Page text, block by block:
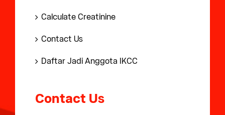
Calculate Creatinine
Contact Us
Daftar Jadi Anggota IKCC
Contact Us